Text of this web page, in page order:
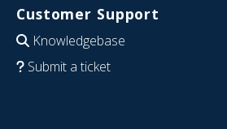
Customer Support
Knowledgebase
Submit a ticket